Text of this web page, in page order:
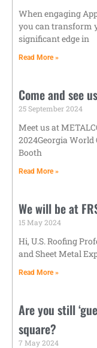
When engaging
you can transform
significant edge in
Read More »
Come and see
25 September 2024
Meet us at
2024Georgia World
Booth
Read More »
We will be at
15 May 2024
Hi, U.S. Roofing
and Sheet Metal
Read More »
Are you still
square?
7 May 2024